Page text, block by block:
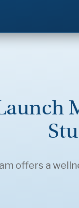
offers a